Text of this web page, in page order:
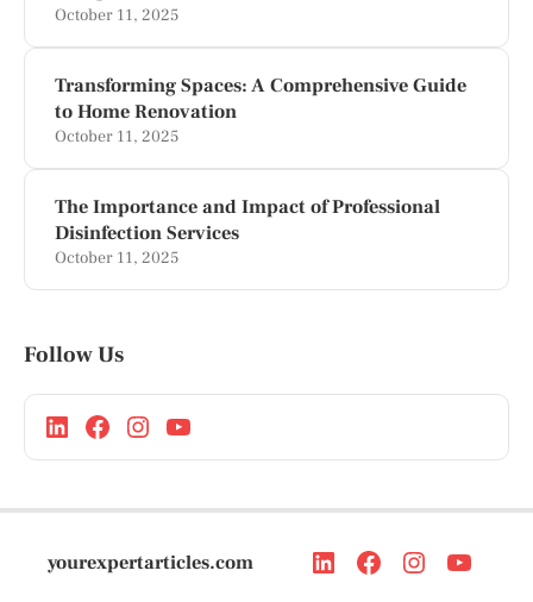
October 11, 2025
Transforming Spaces: A Comprehensive Guide
to Home Renovation
October 11, 2025
The Importance and Impact of Professional
Disinfection Services
October 11, 2025
Follow Us
yourexpertarticles.com